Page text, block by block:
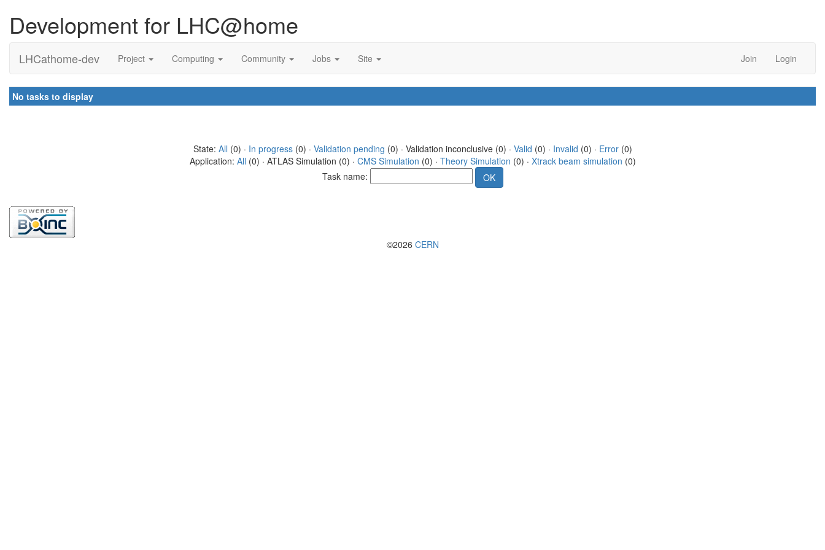
Development for LHC@home
LHCathome-dev Project Computing Community Jobs Site Join Login
No tasks to display
State: All (0) · In progress(0) · Validation pending (0) · Validation inconclusive (0) · Valid (0) · Invalid (0) · Error(0)
Application: All (0) · ATLAS Simulation (0) · CMS Simulation (0) · Theory Simulation (0) · Xtrack beam simulation (0)
Task name:
©2026 CERN